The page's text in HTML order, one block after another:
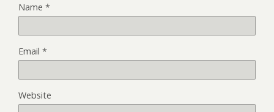
Name *
Email *
Website